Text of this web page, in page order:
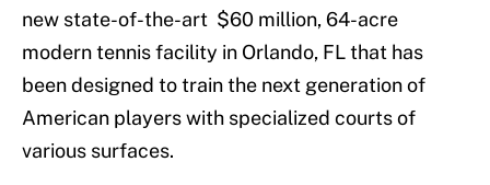
new state-of-the-art $60 million, 64-acre
modern tennis facility in Orlando, FL that has
been designed to train the next generation of
American players with specialized courts of
various surfaces.